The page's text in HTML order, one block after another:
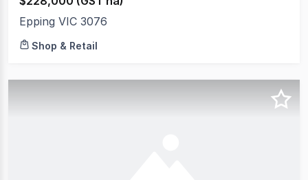
Epping VIC 3076
Shop & Retail